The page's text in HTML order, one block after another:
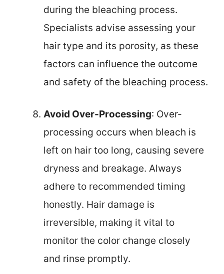
during the bleaching process.
Specialists advise assessing your
hair type and its porosity, as these
factors can influence the outcome
and safety of the bleaching process.
Avoid Over-Processing: Over-
processing occurs when bleach is
left on hair too long, causing severe
dryness and breakage. Always
adhere to recommended timing
honestly. Hair damage is
irreversible, making it vital to
monitor the color change closely
and rinse promptly.